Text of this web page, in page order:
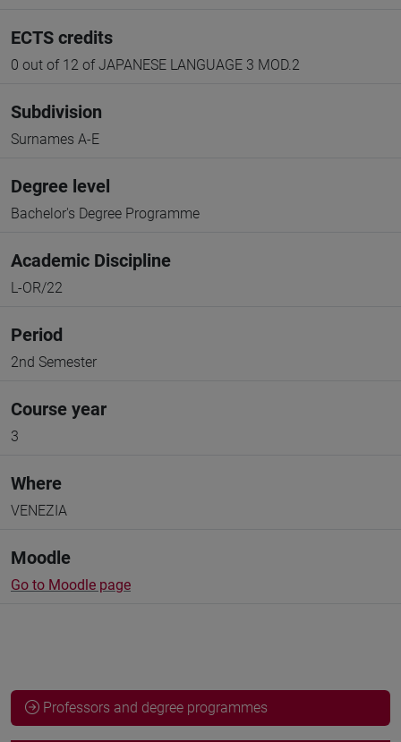
ECTS credits
0 out of 12 of JAPANESE LANGUAGE 3 MOD.2
Subdivision
Surnames A-E
Degree level
Bachelor's Degree Programme
Academic Discipline
L-OR/22
Period
2nd Semester
Course year
3
Where
VENEZIA
Moodle
Go to Moodle page
Professors and degree programmes